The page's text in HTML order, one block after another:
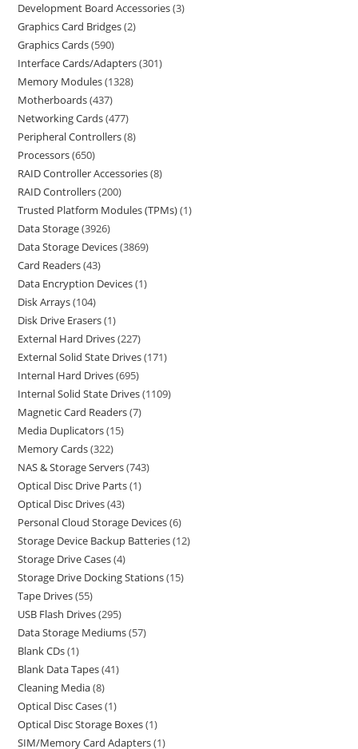
Development Board Accessories 3
Graphics Card Bridges 2
Graphics Cards 590
Interface Cards/Adapters 301
Memory Modules 1328
Motherboards 437
Networking Cards 477
Peripheral Controllers 8
Processors 650
RAID Controller Accessories 8
RAID Controllers 200
Trusted Platform Modules (TPMs) 1
Data Storage 3926
Data Storage Devices 3869
Card Readers 43
Data Encryption Devices 1
Disk Arrays 104
Disk Drive Erasers 1
External Hard Drives 227
External Solid State Drives 171
Internal Hard Drives 695
Internal Solid State Drives 1109
Magnetic Card Readers 7
Media Duplicators 15
Memory Cards 322
NAS & Storage Servers 743
Optical Disc Drive Parts 1
Optical Disc Drives 43
Personal Cloud Storage Devices 6
Storage Device Backup Batteries 12
Storage Drive Cases 4
Storage Drive Docking Stations 15
Tape Drives 55
USB Flash Drives 295
Data Storage Mediums 57
Blank CDs 1
Blank Data Tapes 41
Cleaning Media 8
Optical Disc Cases 1
Optical Disc Storage Boxes 1
SIM/Memory Card Adapters 1